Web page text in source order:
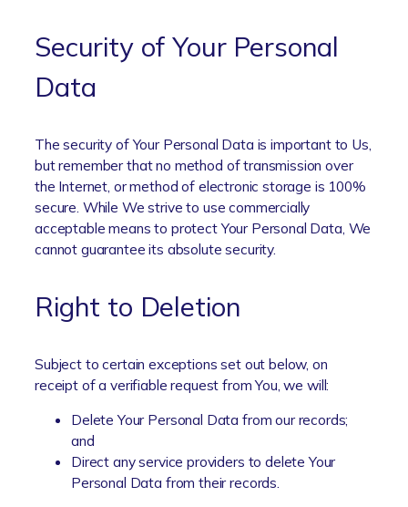
Security of Your Personal
Data
The security of Your Personal Data is important to Us,
but remember that no method of transmission over
the Internet, or method of electronic storage is 100%
secure. While We strive to use commercially
acceptable means to protect Your Personal Data, We
cannot guarantee its absolute security.
Right to Deletion
Subject to certain exceptions set out below, on
receipt of a verifiable request from You, we will:
Delete Your Personal Data from our records;
and
Direct any service providers to delete Your
Personal Data from their records.